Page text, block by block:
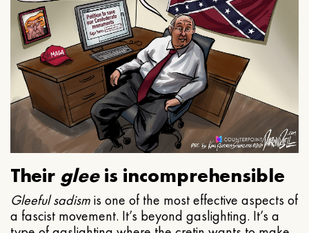
Their gleeis incomprehensible
Gleeful sadismis one of the most effective aspects of
a fascist movement. It’s beyond gaslighting. It’s a